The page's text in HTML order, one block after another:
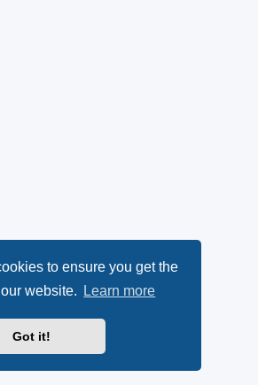
to ensure you get the
website.
Learn more
Got it!